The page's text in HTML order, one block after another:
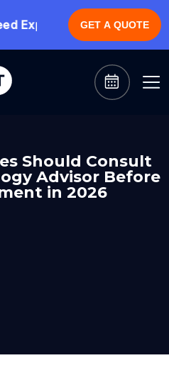
Consultation Within 1
GET A QUOTE
Should Consult
Advisor Before
in 2026